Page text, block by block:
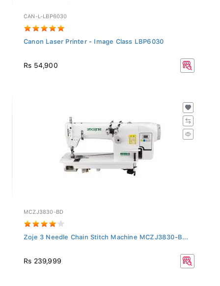
CAN-L-LBP6030
Canon Laser Printer - Image Class LBP6030
Rs 54,900
MCZJ3830-BD
Zoje 3 Needle Chain Stitch Machine MCZJ3830-B...
Rs 239,999